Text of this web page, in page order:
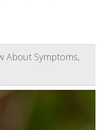
About Symptoms,